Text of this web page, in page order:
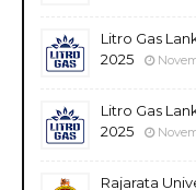
Litro Gas
2025
Litro Gas
2025
Rajarata